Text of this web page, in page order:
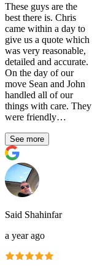
These guys are the
best there is. Chris
came within a day to
give us a quote which
was very reasonable,
detailed and accurate.
On the day of our
move Sean and John
handled all of our
things with care. They
were friendly…
See more
Said Shahinfar
a year ago